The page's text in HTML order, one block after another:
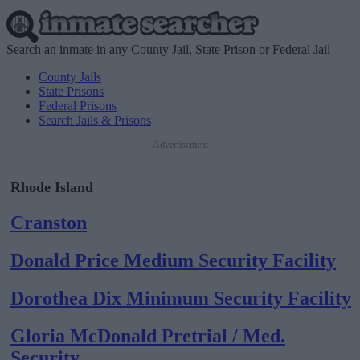
Search an inmate in any County Jail, State Prison or Federal Jail
County Jails
State Prisons
Federal Prisons
Search Jails & Prisons
Advertisement
Rhode Island
Cranston
Donald Price Medium Security Facility
Dorothea Dix Minimum Security Facility
Gloria McDonald Pretrial / Med.